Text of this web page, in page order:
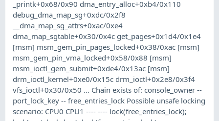
_printk+0x68/0x90 dma_entry_alloc+0xb4/0x110
debug_dma_map_sg+0xdc/0x2f8
__dma_map_sg_attrs+0xac/0xe4
dma_map_sgtable+0x30/0x4c get_pages+0x1d4/0x1e4
[msm] msm_gem_pin_pages_locked+0x38/0xac [msm]
msm_gem_pin_vma_locked+0x58/0x88 [msm]
msm_ioctl_gem_submit+0xde4/0x13ac [msm]
drm_ioctl_kernel+0xe0/0x15c drm_ioctl+0x2e8/0x3f4
vfs_ioctl+0x30/0x50 ... Chain exists of: console_owner --
port_lock_key -- free_entries_lock Possible unsafe locking
scenario: CPU0 CPU1 ---- ---- lock(free_entries_lock);